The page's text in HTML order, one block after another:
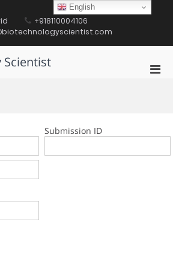
+918110004106
Scientist
Submission ID
English